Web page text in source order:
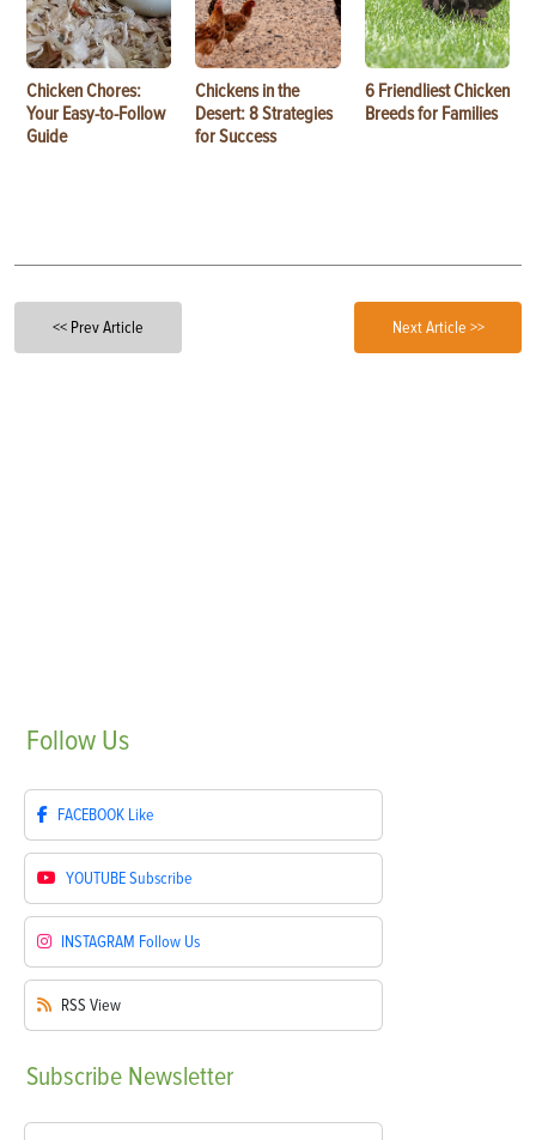
Chicken Chores:
Your Easy-to-Follow
Guide
Chickens in the
Desert: 8 Strategies
for Success
6 Friendliest Chicken
Breeds for Families
<< Prev Article Next Article >>
Follow Us
FACEBOOK Like
YOUTUBESubscribe
INSTAGRAM Follow Us
RSS View
Subscribe Newsletter